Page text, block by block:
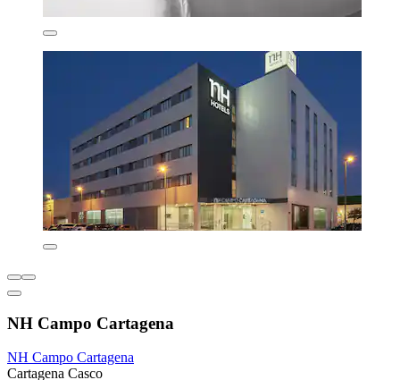
NH Campo Cartagena
NH Campo Cartagena
Cartagena Casco